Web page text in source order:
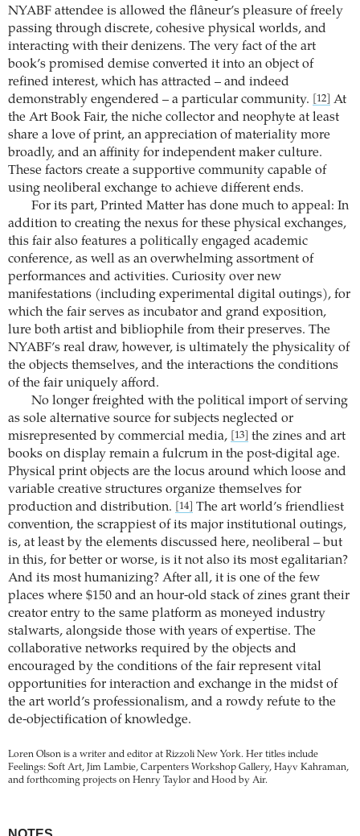
NYABF attendee is allowed the flâneur’s pleasure of freely
passing through discrete, cohesive physical worlds, and
interacting with their denizens. The very fact of the art
book’s promised demise converted it into an object of
refined interest, which has attracted – and indeed
demonstrably engendered – a particular community.
[12]
At
the Art Book Fair, the niche collector and neophyte at least
share a love of print, an appreciation of materiality more
broadly, and an affinity for independent maker culture.
These factors create a supportive community capable of
using neoliberal exchange to achieve different ends.
For its part, Printed Matter has done much to appeal: In
addition to creating the nexus for these physical exchanges,
this fair also features a politically engaged academic
conference, as well as an overwhelming assortment of
performances and activities. Curiosity over new
manifestations (including experimental digital outings), for
which the fair serves as incubator and grand exposition,
lure both artist and bibliophile from their preserves. The
NYABF’s real draw, however, is ultimately the physicality of
the objects themselves, and the interactions the conditions
of the fair uniquely afford.
No longer freighted with the political import of serving
as sole alternative source for subjects neglected or
misrepresented by commercial media,
[13]
the zines and art
books on display remain a fulcrum in the post-digital age.
Physical print objects are the locus around which loose and
variable creative structures organize themselves for
production and distribution.
[14]
The art world’s friendliest
convention, the scrappiest of its major institutional outings,
is, at least by the elements discussed here, neoliberal – but
in this, for better or worse, is it not also its most egalitarian?
And its most humanizing? After all, it is one of the few
places where $150 and an hour-old stack of zines grant their
creator entry to the same platform as moneyed industry
stalwarts, alongside those with years of expertise. The
collaborative networks required by the objects and
encouraged by the conditions of the fair represent vital
opportunities for interaction and exchange in the midst of
the art world’s professionalism, and a rowdy refute to the
de-objectification of knowledge.
Loren Olson is a writer and editor at Rizzoli New York. Her titles include
Feelings: Soft Art, Jim Lambie, Carpenters Workshop Gallery, Hayv Kahraman,
and forthcoming projects on Henry Taylor and Hood by Air.